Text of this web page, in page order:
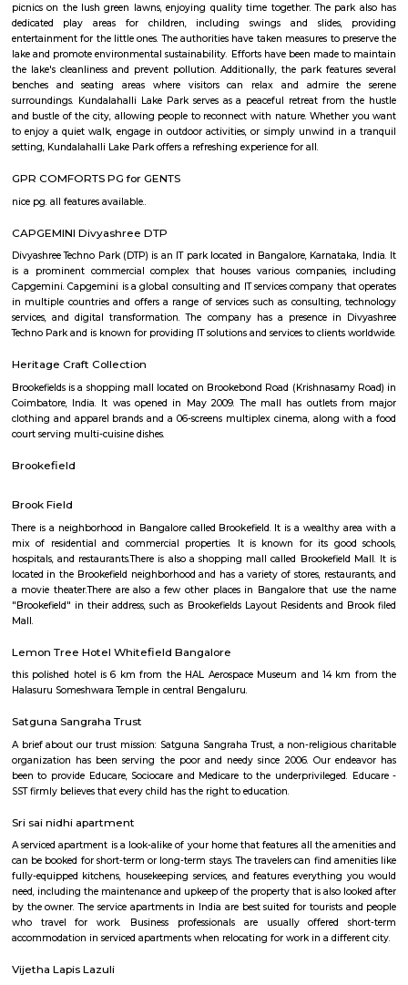
Regular Rent
21,000/Month
Flexi Rent
24,000/Month
Previous 1 2 3 4 Next
FAQ on house for rent in
Q: How to find a house for rent in kundanahalli-Bangalore?
Q: Does the house come with kitchen in kundanahalli-Bangalore?
Q: Do I need to pay brokerage to book house in kundanahalli-Bangalore?
Q: Is the house that I see on RentMyStay in kundanahalli-Bangalore safe?
Q: What should I check when I book a house in kundanahalli-Bangalore?
Q: Are there any hospitals in kundanahalli-Bangalore?